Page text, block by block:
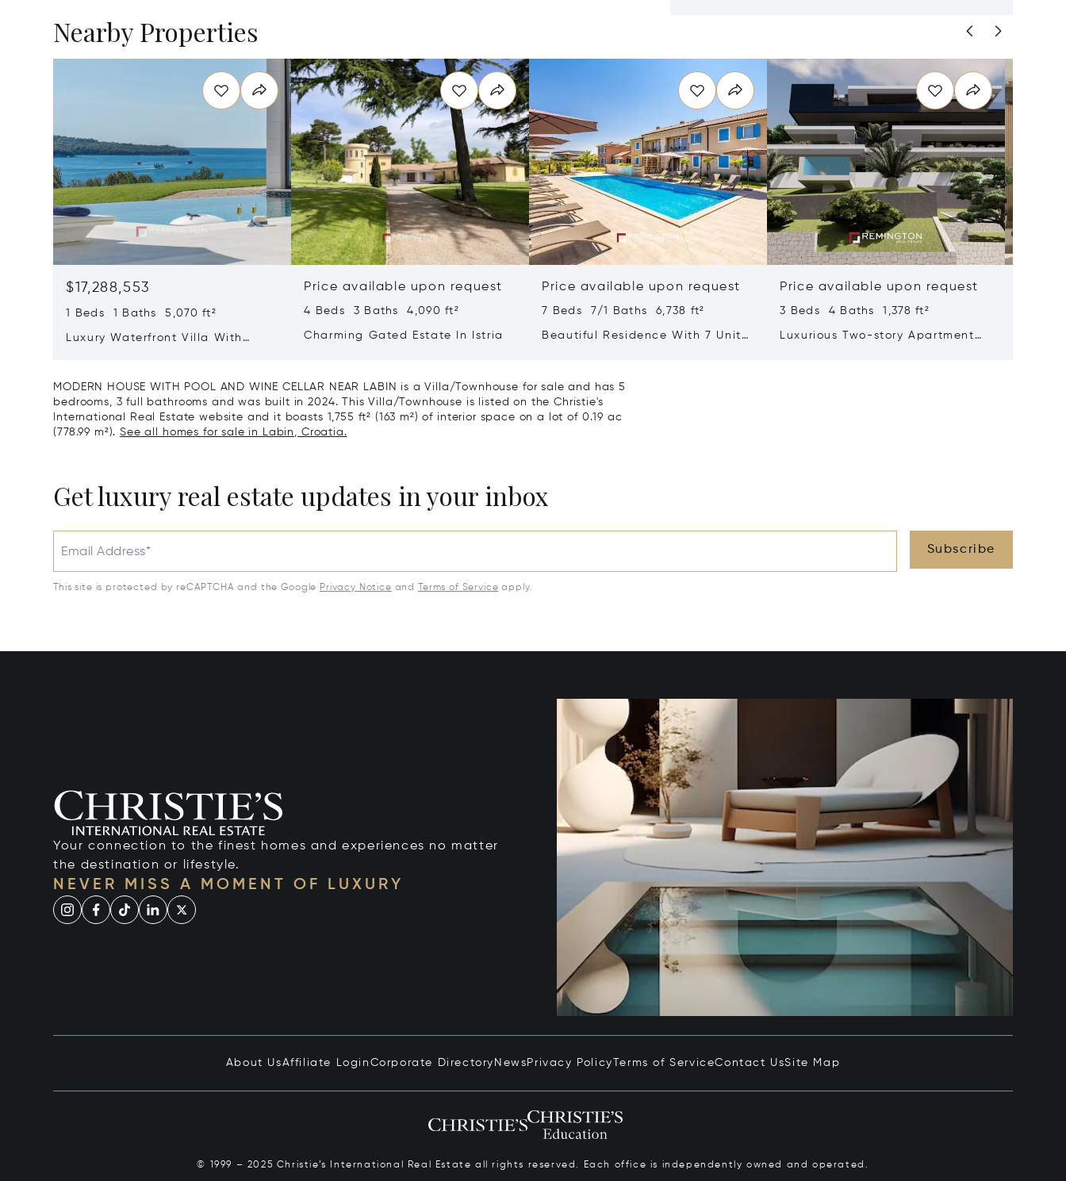
Nearby Properties
$17,288,553
1 Beds 1 Baths 5,070 ft²
Luxury Waterfront Villa With
Price available upon request
4 Beds 3 Baths 4,090 ft²
Charming Gated Estate In Istria
Price available upon request
7 Beds 7/1 Baths 6,738 ft²
Beautiful Residence With 7 Units
Price available upon request
3 Beds 4 Baths 1,378 ft²
Luxurious Two-story Apartment
MODERN HOUSE WITH POOL AND WINE CELLAR NEAR LABIN is a Villa/Townhouse for sale and has 5
bedrooms, 3 full bathrooms and was built in 2024. This Villa/Townhouse is listed on the Christie's
International Real Estate website and it boasts 1,755 ft² (163 m²) of interior space on a lot of 0.19 ac
(778.99 m²).See all homes for sale in Labin, Croatia.
Get luxury real estate updates in your inbox
Email Address* Subscribe
This site is protected by reCAPTCHA and the Google Privacy Notice and Terms of Service apply.
Your connection to the finest homes and experiences no matter
the destination or lifestyle.
NEVER MISS A MOMENT OF LUXURY
About UsAffiliate Login Corporate Directory News Privacy Policy Terms of ServiceContact UsSite Map
© 1999 – 2025 Christie’s International Real Estate all rights reserved. Each office is independently owned and operated.